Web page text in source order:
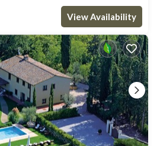
View Availability